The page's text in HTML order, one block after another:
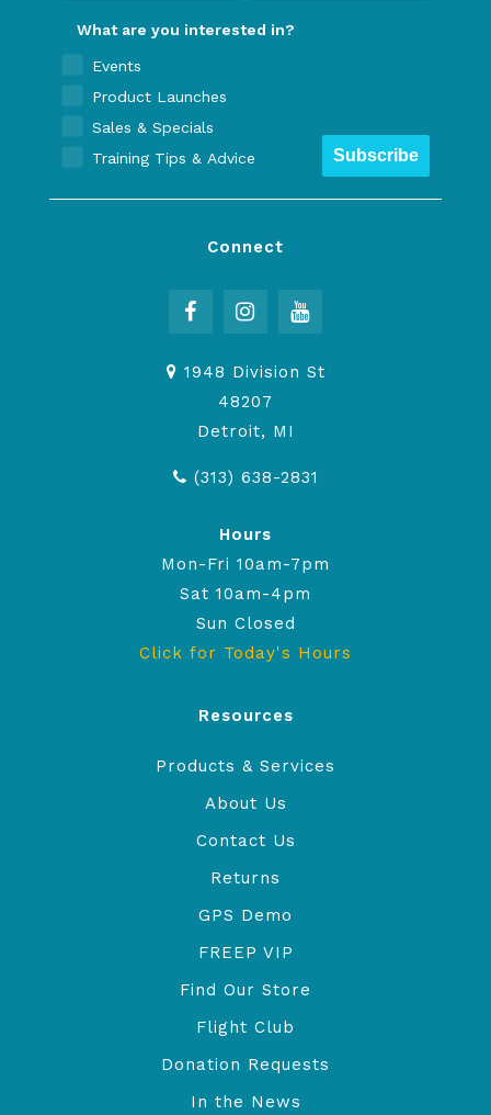
What are you interested in?
Events
Product Launches
Sales & Specials
Training Tips & Advice
Subscribe
Connect
1948 Division St
48207
Detroit, MI
(313) 638-2831
Hours
Mon-Fri 10am-7pm
Sat 10am-4pm
Sun Closed
Click for Today's Hours
Resources
Products & Services
About Us
Contact Us
Returns
GPS Demo
FREEP VIP
Find Our Store
Flight Club
Donation Requests
In the News